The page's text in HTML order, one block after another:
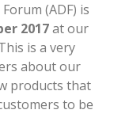
(ADF) is
2017at our
is a very
about our
products that
to be